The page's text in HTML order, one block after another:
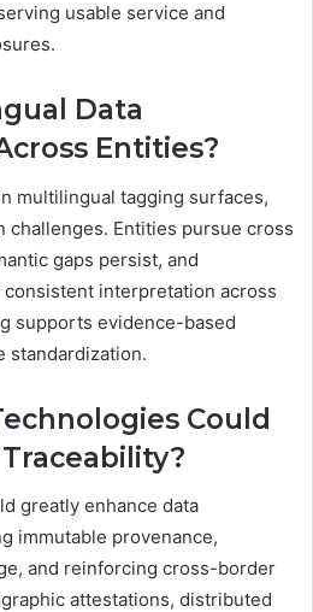
usable service and
Data
Entities?
multilingual tagging surfaces,
challenges. Entities pursue cross
gaps persist, and
interpretation across
supports evidence-based
standardization.
Could
greatly enhance data
immutable provenance,
and reinforcing cross-border
attestations, distributed